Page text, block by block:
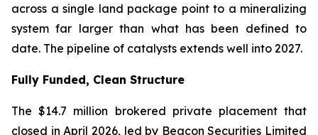
across a single land package point to a mineralizing
system far larger than what has been defined to
date. The pipeline of catalysts extends well into 2027.
Fully Funded, Clean Structure
The $14.7 million brokered private placement that
closed in April 2026, led by Beacon Securities Limited